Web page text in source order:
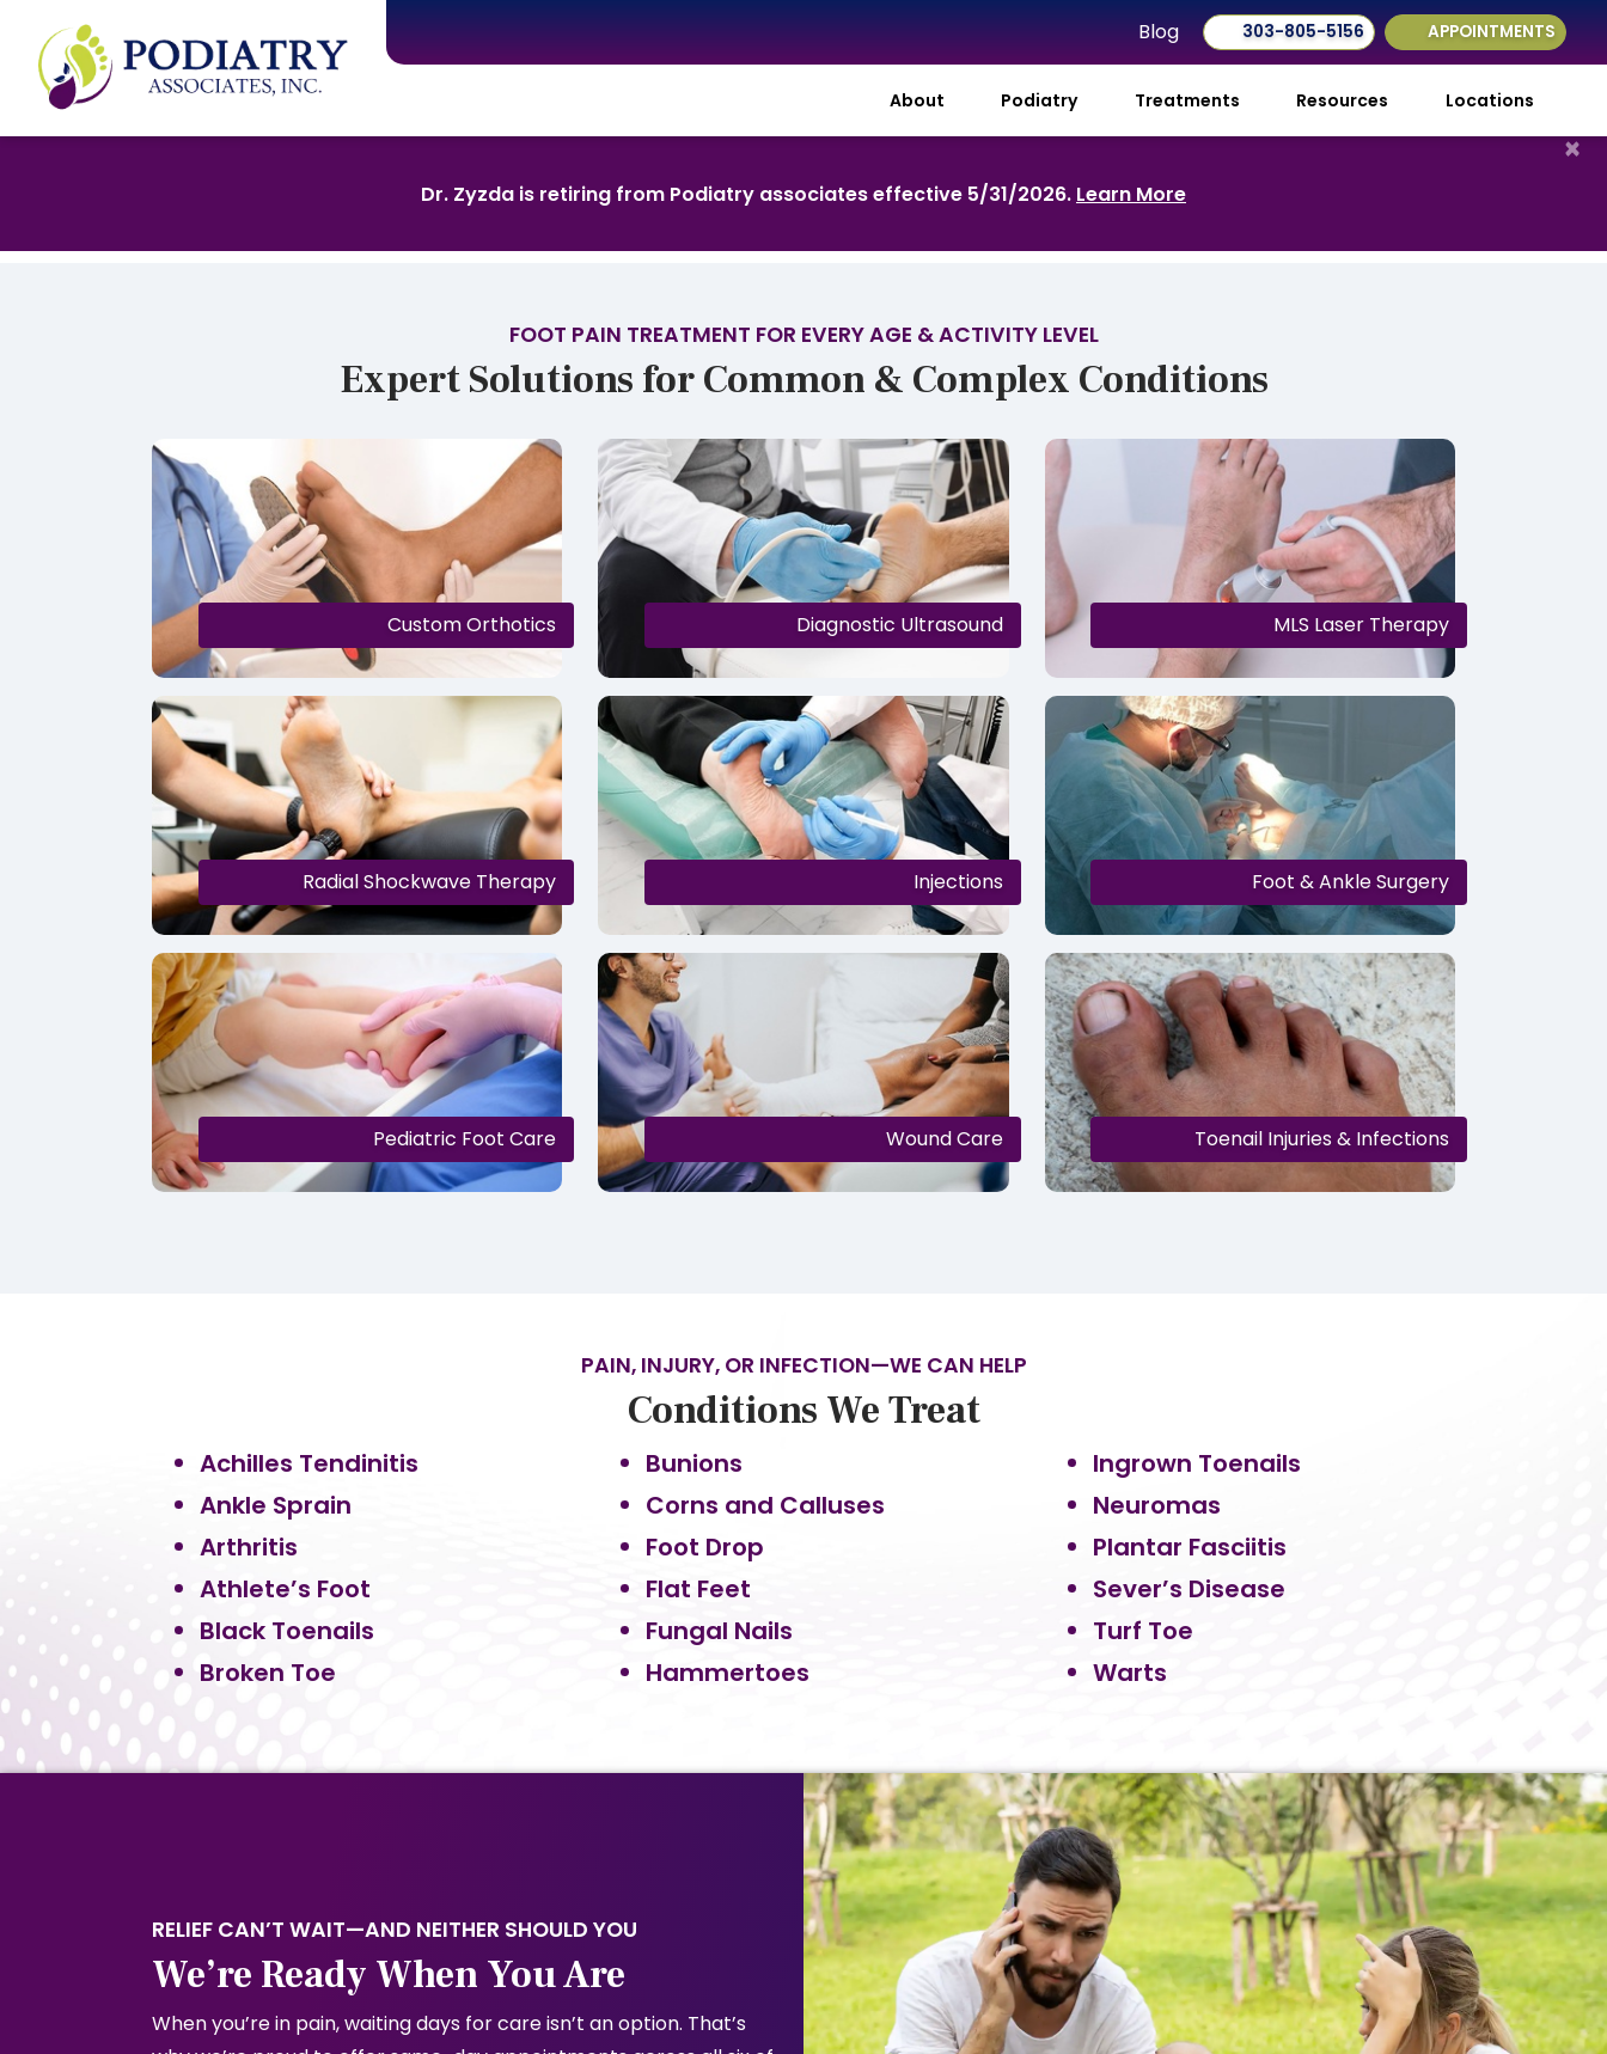
Blog 303-805-5156 APPOINTMENTS
About Podiatry Treatments Resources Locations
Dr. Zyzda is retiring from Podiatry associates effective 5/31/2026. Learn More
×
FOOT PAIN TREATMENT FOR EVERY AGE & ACTIVITY LEVEL
Expert Solutions for Common & Complex Conditions
Custom Orthotics Diagnostic Ultrasound MLS Laser Therapy
Radial Shockwave Therapy Injections Foot & Ankle Surgery
Pediatric Foot Care Wound Care Toenail Injuries & Infections
PAIN, INJURY, OR INFECTION—WE CAN HELP
Conditions We Treat
Achilles Tendinitis
Ankle Sprain
Arthritis
Athlete’s Foot
Black Toenails
Broken Toe
Bunions
Corns and Calluses
Foot Drop
Flat Feet
Fungal Nails
Hammertoes
Ingrown Toenails
Neuromas
Plantar Fasciitis
Sever’s Disease
Turf Toe
Warts
RELIEF CAN’T WAIT—AND NEITHER SHOULD YOU
We’re Ready When You Are
When you’re in pain, waiting days for care isn’t an option. That’s